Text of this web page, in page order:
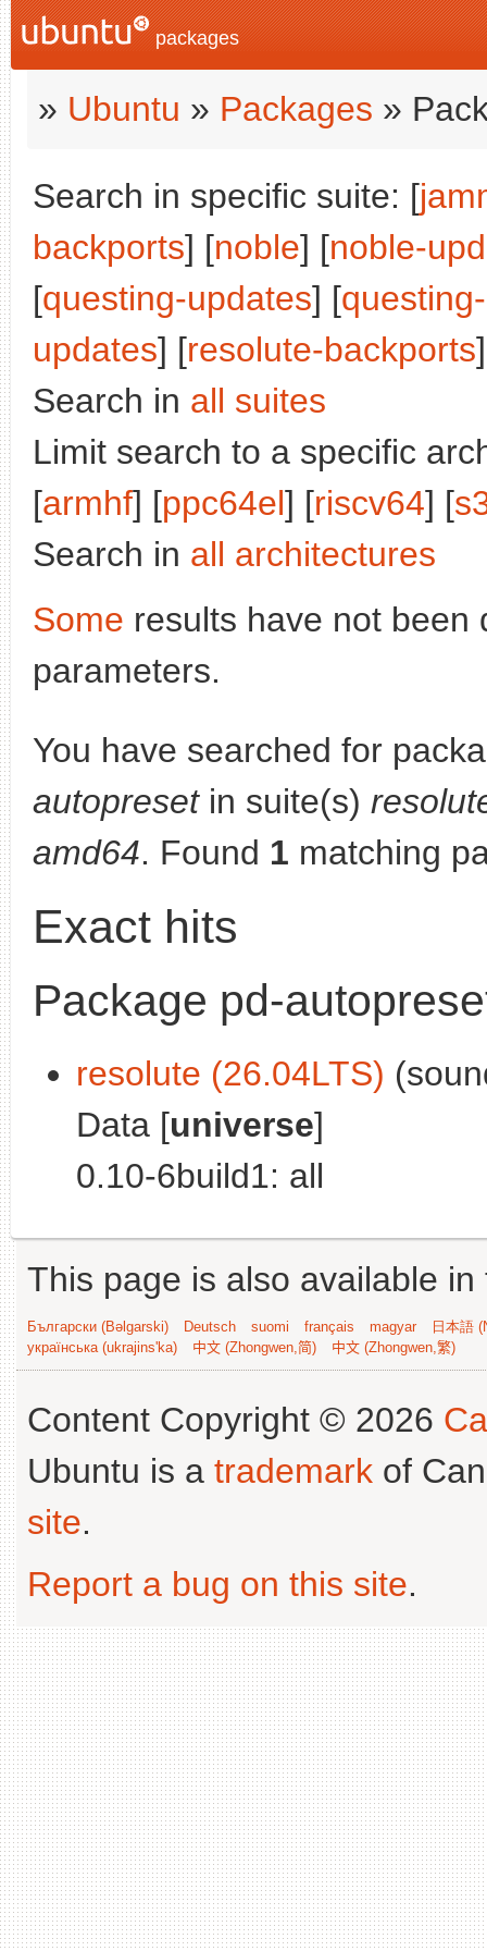
packages
» Ubuntu » Packages »
Search in specific suite: [
backports] [noble] [noble-
[questing-updates] [
updates] [resolute-backports
Search in all suites
Limit search to a specific
[armhf] [ppc64el] [riscv64] [
Search in all architectures
Some results have not been
parameters.
You have searched for
autopresetin suite(s)
amd64. Found 1 matching
Exact hits
Package pd-
resolute (26.04LTS)
Data [universe]
0.10-6build1: all
This page is also available
Български (Bəlgarski) Deutsch suomi français magyar
日本語
українська (ukrajins'ka)
中文 (Zhongwen,简) 中文 (Zhongwen,繁)
Content Copyright © 2026
Ubuntu is a trademark of
site.
Report a bug on this site.